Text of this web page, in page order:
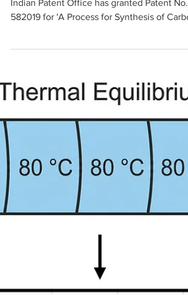
Technology
Indian Patent Office has granted Patent No.
microfluidic process for handling high-
viscosity slurries and producing controlled
spherical carbon beads. The granted claims
cover key synthesis steps, compositions,
optional additives that enable tuning bead
size, porosity, and functional properties for
chromatography, purification, and advanced